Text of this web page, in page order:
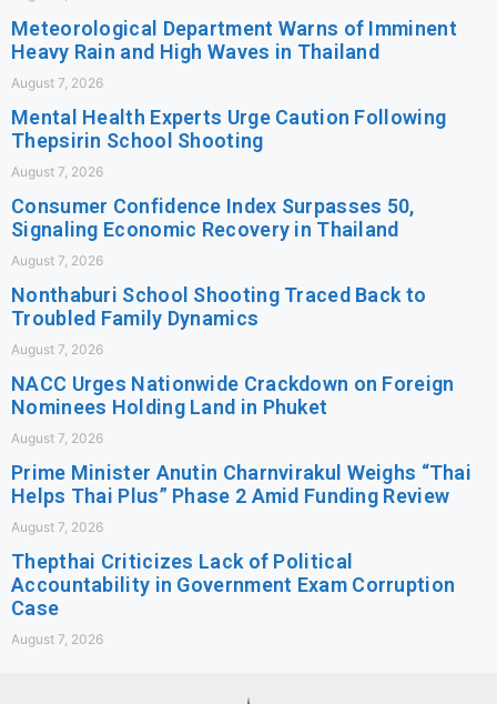
Meteorological Department Warns of Imminent
Heavy Rain and High Waves in Thailand
August 7, 2026
Mental Health Experts Urge Caution Following
Thepsirin School Shooting
August 7, 2026
Consumer Confidence Index Surpasses 50,
Signaling Economic Recovery in Thailand
August 7, 2026
Nonthaburi School Shooting Traced Back to
Troubled Family Dynamics
August 7, 2026
NACC Urges Nationwide Crackdown on Foreign
Nominees Holding Land in Phuket
August 7, 2026
Prime Minister Anutin Charnvirakul Weighs “Thai
Helps Thai Plus” Phase 2 Amid Funding Review
August 7, 2026
Thepthai Criticizes Lack of Political
Accountability in Government Exam Corruption
Case
August 7, 2026